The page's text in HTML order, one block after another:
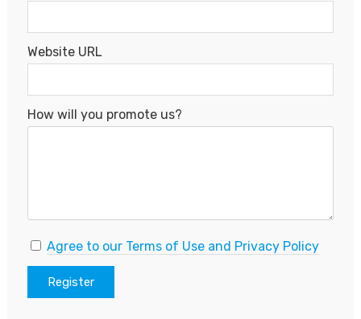
Website URL
How will you promote us?
Agree to our Terms of Use and Privacy Policy